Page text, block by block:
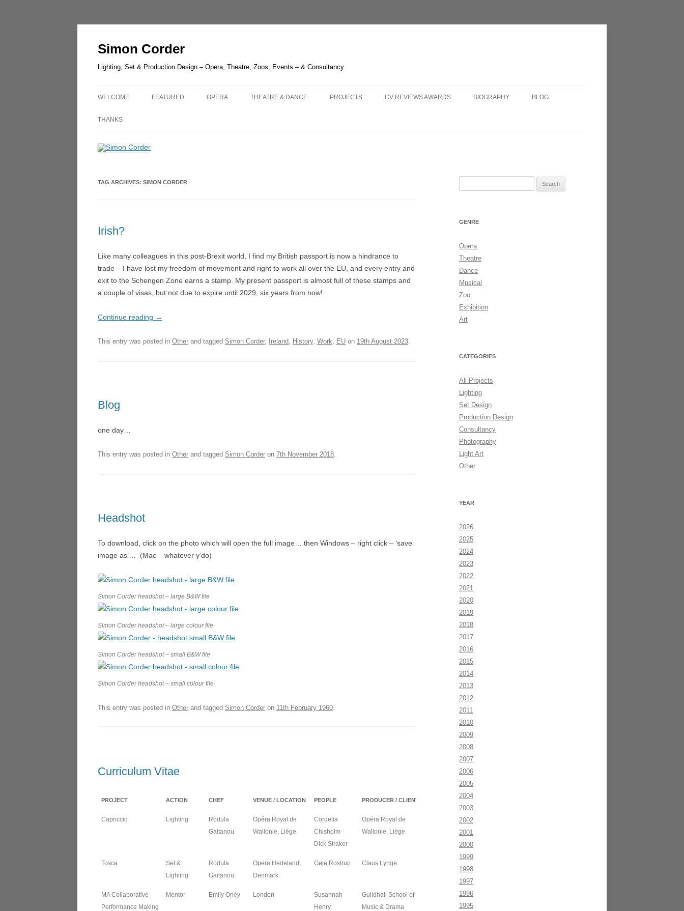
Simon Corder
Lighting, Set & Production Design – Opera, Theatre, Zoos, Events – & Consultancy
WELCOME FEATURED
THE GREEN BIRD – SHANGHAI
MICROPIA – AMSTERDAM
DON QUICHOTTE – WEXFORD
ARIADNE AUF NAXOS –
OPERA
LUCIA DI LAMMERMOOR –
HEDELAND
UN BALLO IN MASCHERA –
FALSTAFF – PARMA, MUSCAT
LONDON
THE COOPER – LONDON
THEATRE & DANCE PROJECTS
MICROPIA – AMSTERDAM
ROBBENZAAL – AMSTERDAM
CV REVIEWS AWARDS
IRISH TIMES’ IRISH THEATRE
LIGHTING DESIGN AWARDS 2006
OLIVIER AWARDS 2004
BIOGRAPHY BLOG
THANKS
TAG ARCHIVES: SIMON CORDER
Irish?
Like many colleagues in this post-Brexit world, I find my British passport is now a hindrance to
trade – I have lost my freedom of movement and right to work all over the EU, and every entry and
exit to the Schengen Zone earns a stamp. My present passport is almost full of these stamps and
a couple of visas, but not due to expire until 2029, six years from now!
Continue reading →
This entry was posted in Other and tagged Simon Corder, Ireland, History, Work, EU on 19th August 2023.
Blog
one day…
This entry was posted in Other and tagged Simon Corder on 7th November 2018.
Headshot
To download, click on the photo which will open the full image… then Windows – right click – ‘save
image as’… (Mac – whatever y’do)
Simon Corder headshot – large B&W file
Simon Corder headshot – large colour file
Simon Corder headshot – small B&W file
Simon Corder headshot – small colour file
This entry was posted in Other and tagged Simon Corder on 11th February 1960.
Curriculum Vitae
PROJECT ACTION CHEF VENUE / LOCATION PEOPLE PRODUCER / CLIENT
Capriccio Lighting
Rodula
Gaitanou
Opéra Royal de
Wallonie, Liège
Cordelia
Chisholm
Dick Straker
Opéra Royal de
Wallonie, Liège
Tosca
Set &
Lighting
Rodula
Gaitanou
Opera Hedeland,
Denmark
Gøje Rostrup Claus Lynge
MA Collaborative
Performance Making
Mentor Emily Orley London
Susannah
Henry
Guildhall School of
Music & Drama
GENRE
Opera
Theatre
Dance
Musical
Zoo
Exhibition
Art
CATEGORIES
All Projects
Lighting
Set Design
Production Design
Consultancy
Photography
Light Art
Other
YEAR
2026
2025
2024
2023
2022
2021
2020
2019
2018
2017
2016
2015
2014
2013
2012
2011
2010
2009
2008
2007
2006
2005
2004
2003
2002
2001
2000
1999
1998
1997
1996
1995